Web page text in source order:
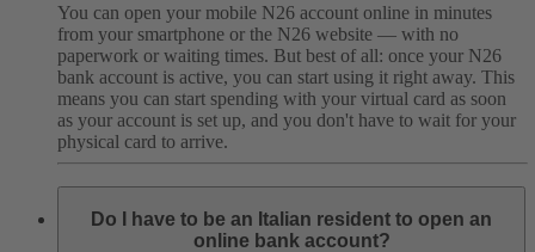
You can open your mobile N26 account online in minutes
from your smartphone or the N26 website — with no
paperwork or waiting times. But best of all: once your N26
bank account is active, you can start using it right away. This
means you can start spending with your virtual card as soon
as your account is set up, and you don't have to wait for your
physical card to arrive.
Do I have to be an Italian resident to open an
online bank account?